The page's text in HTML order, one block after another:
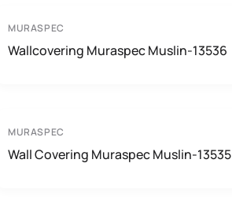
MURASPEC
Wallcovering Muraspec Muslin-13536
MURASPEC
Wall Covering Muraspec Muslin-13535